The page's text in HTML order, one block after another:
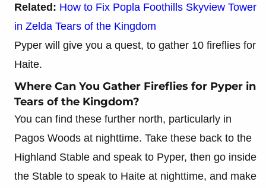
Related: How to Fix Popla Foothills Skyview Tower
in Zelda Tears of the Kingdom
Pyper will give you a quest, to gather 10 fireflies for
Haite.
Where Can You Gather Fireflies for Pyper in
Tears of the Kingdom?
You can find these further north, particularly in
Pagos Woods at nighttime. Take these back to the
Highland Stable and speak to Pyper, then go inside
the Stable to speak to Haite at nighttime, and make